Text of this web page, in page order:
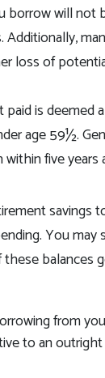
will not
Additionally,
loss of
is
age 59½.
five
savings
You
balances
from
to an